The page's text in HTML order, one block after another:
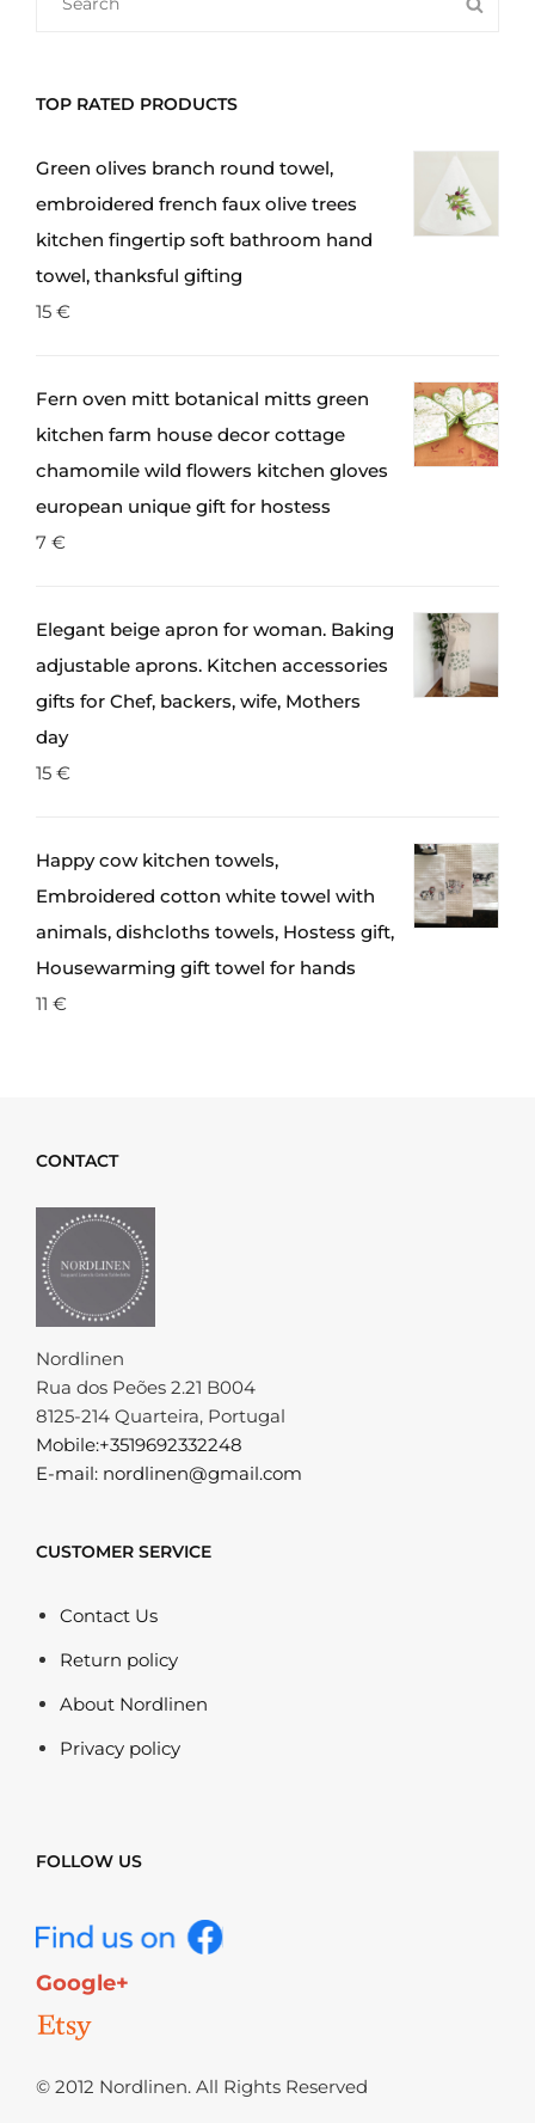
FOR:
TOP RATED PRODUCTS
Green olives branch round towel,
embroidered french faux olive trees
kitchen fingertip soft bathroom hand
towel, thanksful gifting
15 €
Fern oven mitt botanical mitts green
kitchen farm house decor cottage
chamomile wild flowers kitchen gloves
european unique gift for hostess
7 €
Elegant beige apron for woman. Baking
adjustable aprons. Kitchen accessories
gifts for Chef, backers, wife, Mothers
day
15 €
Happy cow kitchen towels,
Embroidered cotton white towel with
animals, dishcloths towels, Hostess gift,
Housewarming gift towel for hands
11 €
CONTACT
Nordlinen
Rua dos Peões 2.21 B004
8125-214 Quarteira, Portugal
Mobile:+3519692332248
E-mail: nordlinen@gmail.com
CUSTOMER SERVICE
Contact Us
Return policy
About Nordlinen
Privacy policy
FOLLOW US
Google+
© 2012 Nordlinen. All Rights Reserved